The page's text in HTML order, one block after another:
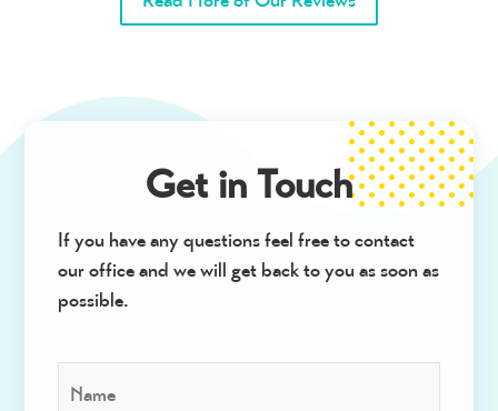
Get in Touch
If you have any questions feel free to contact
our office and we will get back to you as soon as
possible.